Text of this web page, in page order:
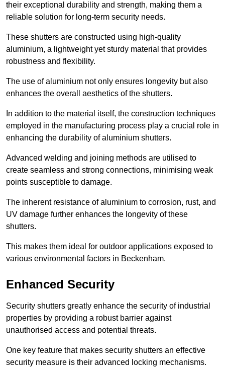
their exceptional durability and strength, making them a
reliable solution for long-term security needs.
These shutters are constructed using high-quality
aluminium, a lightweight yet sturdy material that provides
robustness and flexibility.
The use of aluminium not only ensures longevity but also
enhances the overall aesthetics of the shutters.
In addition to the material itself, the construction techniques
employed in the manufacturing process play a crucial role in
enhancing the durability of aluminium shutters.
Advanced welding and joining methods are utilised to
create seamless and strong connections, minimising weak
points susceptible to damage.
The inherent resistance of aluminium to corrosion, rust, and
UV damage further enhances the longevity of these
shutters.
This makes them ideal for outdoor applications exposed to
various environmental factors in Beckenham.
Enhanced Security
Security shutters greatly enhance the security of industrial
properties by providing a robust barrier against
unauthorised access and potential threats.
One key feature that makes security shutters an effective
security measure is their advanced locking mechanisms.